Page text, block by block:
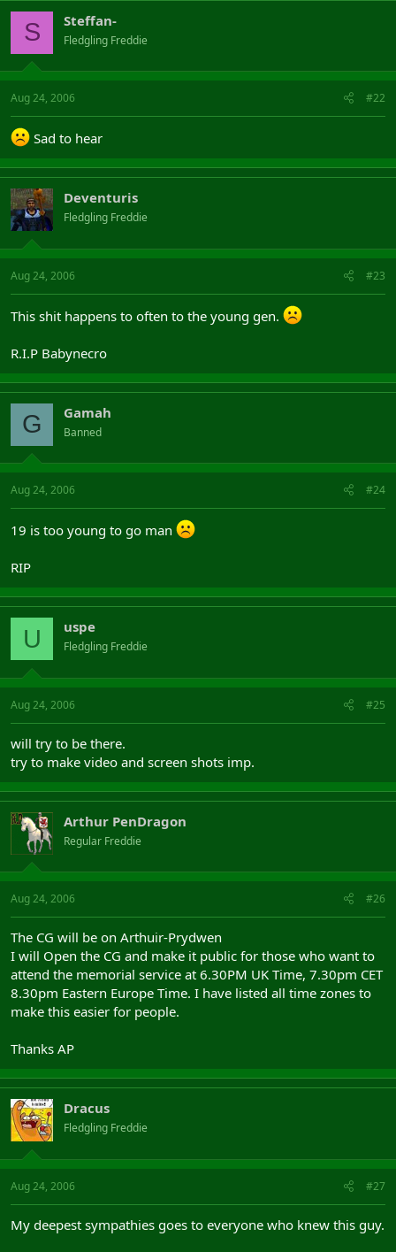
S Steffan-
Fledgling Freddie
Aug 24, 2006 #22
Sad to hear
Deventuris
Fledgling Freddie
Aug 24, 2006 #23
This shit happens to often to the young gen.
R.I.P Babynecro
G Gamah
Banned
Aug 24, 2006 #24
19 is too young to go man
RIP
U uspe
Fledgling Freddie
Aug 24, 2006 #25
will try to be there.
try to make video and screen shots imp.
Arthur PenDragon
Regular Freddie
Aug 24, 2006 #26
The CG will be on Arthuir-Prydwen
I will Open the CG and make it public for those who want to
attend the memorial service at 6.30PM UK Time, 7.30pm CET
8.30pm Eastern Europe Time. I have listed all time zones to
make this easier for people.
Thanks AP
Dracus
Fledgling Freddie
Aug 24, 2006 #27
My deepest sympathies goes to everyone who knew this guy.